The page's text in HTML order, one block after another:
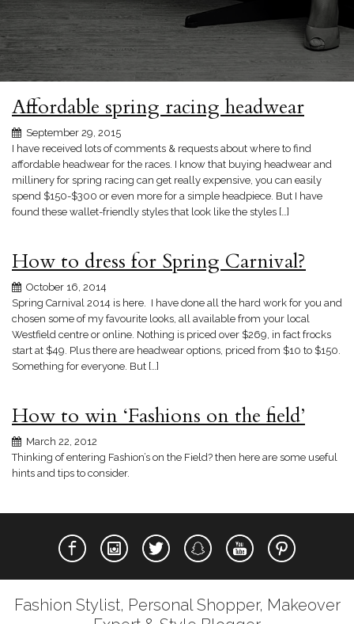
Affordable spring racing headwear
September 29, 2015
I have received lots of comments & requests about where to find
affordable headwear for the races. I know that buying headwear and
millinery for spring racing can get really expensive, you can easily
spend $150-$300 or even more for a simple headpiece. But I have
found these wallet-friendly styles that look like the styles […]
How to dress for Spring Carnival?
October 16, 2014
Spring Carnival 2014 is here. I have done all the hard work for you and
chosen some of my favourite looks, all available from your local
Westfield centre or online. Nothing is priced over $269, in fact frocks
start at $49. Plus there are headwear options, priced from $10 to $150.
Something for everyone. But […]
How to win ‘Fashions on the field’
March 22, 2012
Thinking of entering Fashion’s on the Field? then here are some useful
hints and tips to consider.
Fashion Stylist, Personal Shopper, Makeover